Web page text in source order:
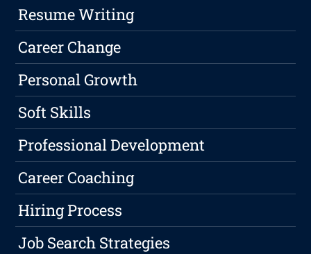
Resume Writing
Career Change
Personal Growth
Soft Skills
Professional Development
Career Coaching
Hiring Process
Job Search Strategies